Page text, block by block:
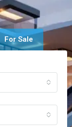
For Sale